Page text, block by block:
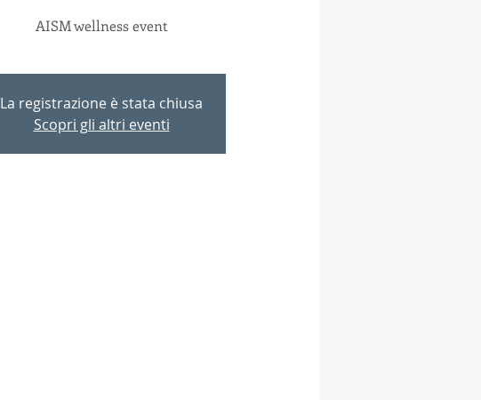
AISM wellness event
La registrazione è stata chiusa
Scopri gli altri eventi